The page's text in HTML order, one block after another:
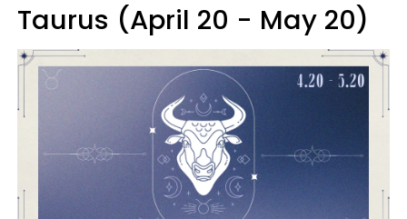
Taurus (April 20 - May 20)